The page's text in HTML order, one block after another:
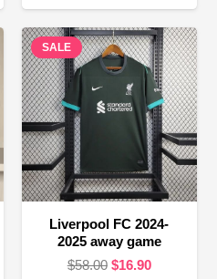
was:
$58.00.
is:
$19.90.
SALE
Liverpool FC 2024-
2025 away game
$58.00 Original
$16.90Current